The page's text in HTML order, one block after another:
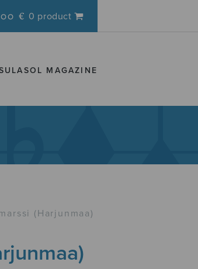
€ 0 product
MAGAZINE
(Harjunmaa)